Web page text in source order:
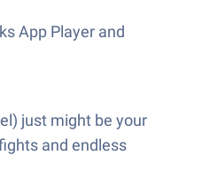
App Player and
just might be your
and endless